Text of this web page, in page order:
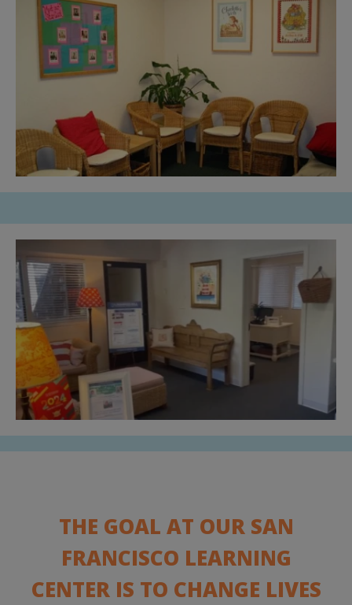
THE GOAL AT OUR SAN
FRANCISCO LEARNING
CENTER IS TO CHANGE LIVES